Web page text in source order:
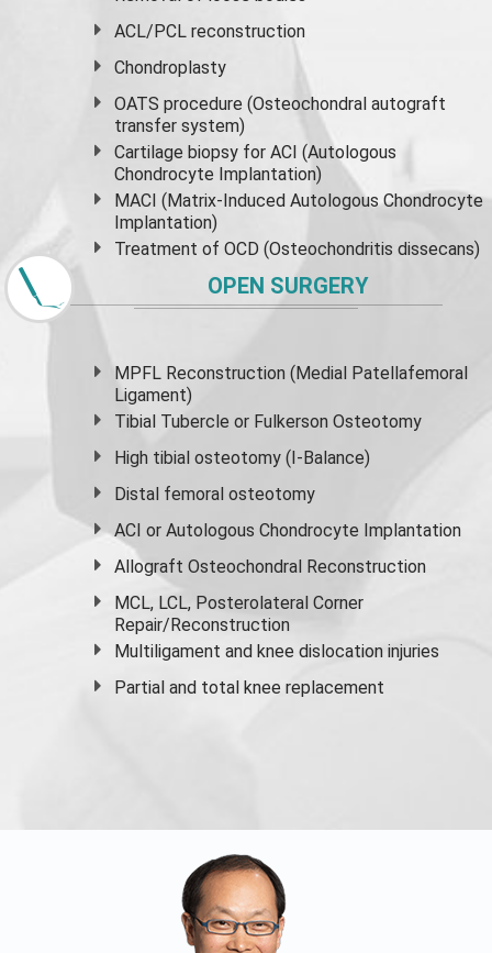
ACL/PCL reconstruction
Chondroplasty
OATS procedure (Osteochondral autograft
transfer system)
Cartilage biopsy for ACI (Autologous
Chondrocyte Implantation)
MACI (Matrix-Induced Autologous Chondrocyte
Implantation)
Treatment of OCD (Osteochondritis dissecans)
OPEN SURGERY
MPFL Reconstruction (Medial Patellafemoral
Ligament)
Tibial Tubercle or Fulkerson Osteotomy
High tibial osteotomy (I-Balance)
Distal femoral osteotomy
ACI or Autologous Chondrocyte Implantation
Allograft Osteochondral Reconstruction
MCL, LCL, Posterolateral Corner
Repair/Reconstruction
Multiligament and knee dislocation injuries
Partial and total knee replacement